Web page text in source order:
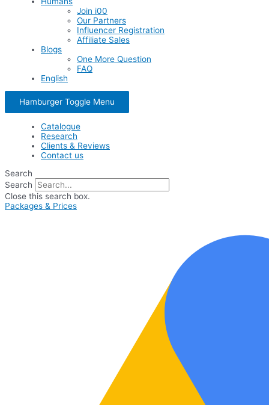
Join i00
Our Partners
Influencer Registration
Affiliate Sales
Blogs
One More Question
FAQ
English
Hamburger Toggle Menu
Catalogue
Research
Clients & Reviews
Contact us
Search
Search
Close this search box.
Packages & Prices